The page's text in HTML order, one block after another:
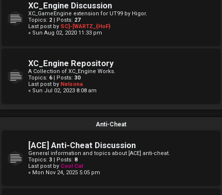
XC_Engine Discussion
XC_GameEngine extension for UT99 by Higor.
Topics: 2 | Posts: 27
Last post by SC]-[WARTZ_{HoF}
« Sun Aug 02, 2020 11:33 pm
XC_Engine Repository
A Collection of XC_Engine Works.
Topics: 6| Posts: 30
Last post by Nelsona
« Sun Jul 02, 2023 8:08 am
Anti-Cheat
[ACE] Anti-Cheat Discussion
General information and topics about [ACE] anti-cheat.
Topics: 3 | Posts: 8
Last post by Cool Cat
« Mon Nov 24, 2025 5:05 pm